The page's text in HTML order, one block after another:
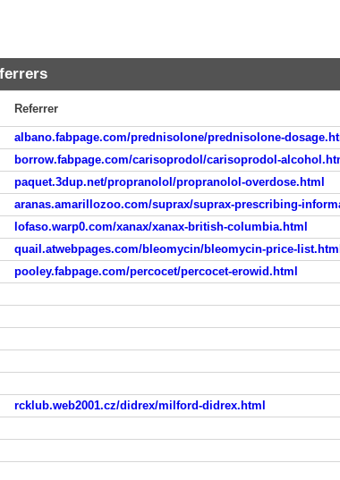
Referrer
albano.fabpage.com/prednisolone/prednisolone-
borrow.fabpage.com/carisoprodol/carisoprodol-
paquet.3dup.net/propranolol/propranolol-overdose.html
aranas.amarillozoo.com/suprax/suprax-prescribing-
lofaso.warp0.com/xanax/xanax-british-columbia.html
quail.atwebpages.com/bleomycin/bleomycin-price-list.html
pooley.fabpage.com/percocet/percocet-erowid.html
rcklub.web2001.cz/didrex/milford-didrex.html